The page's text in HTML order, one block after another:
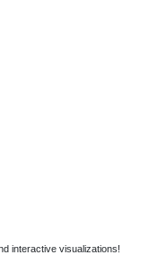
interactive visualizations!